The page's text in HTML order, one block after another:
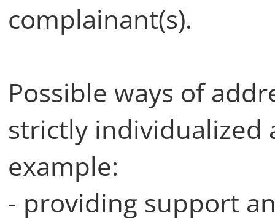
complainant(s).
Possible ways of
strictly individualized
example:
- providing support